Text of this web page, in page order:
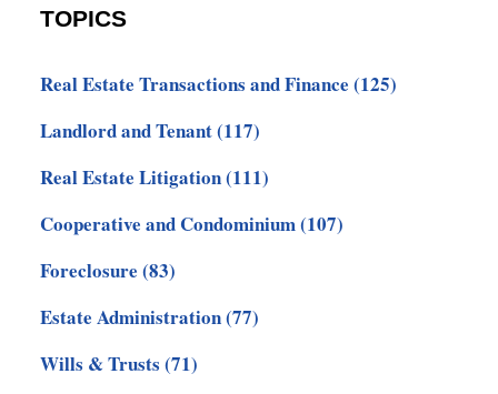
TOPICS
Real Estate Transactions and Finance (125)
Landlord and Tenant(117)
Real Estate Litigation(111)
Cooperative and Condominium(107)
Foreclosure (83)
Estate Administration(77)
Wills & Trusts (71)